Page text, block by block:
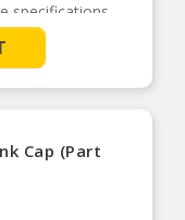
specifications
supplier.
Cap (Part